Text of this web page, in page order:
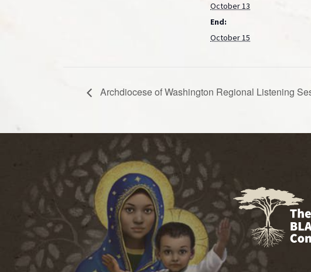
October 13
End:
October 15
Archdiocese of Washington Regional Listening